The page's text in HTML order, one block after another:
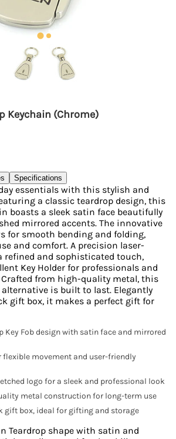
Keychain (Chrome)
Specifications
essentials with this stylish and
a classic teardrop design, this
boasts a sleek satin face beautifully
mirrored accents. The innovative
for smooth bending and folding,
and comfort. A precision laser-
refined and sophisticated touch,
Key Holder for professionals and
from high-quality metal, this
alternative is built to last. Elegantly
gift box, it makes a perfect gift for
Key Fob design with satin face and mirrored
flexible movement and user-friendly
logo for a sleek and professional look
metal construction for long-term use
gift box, ideal for gifting and storage
Teardrop shape with satin and